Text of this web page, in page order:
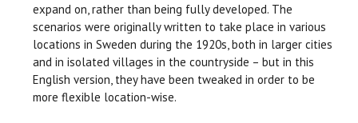
expand on, rather than being fully developed. The
scenarios were originally written to take place in various
locations in Sweden during the 1920s, both in larger cities
and in isolated villages in the countryside – but in this
English version, they have been tweaked in order to be
more flexible location-wise.